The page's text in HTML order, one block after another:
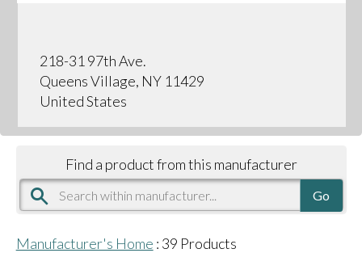
218-31 97th Ave.
Queens Village, NY 11429
United States
Find a product from this manufacturer
Manufacturer's Home : 39 Products